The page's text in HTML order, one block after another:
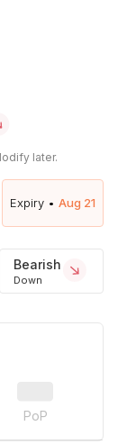
later.
Expiry • Aug 21
Bearish
Down
PoP